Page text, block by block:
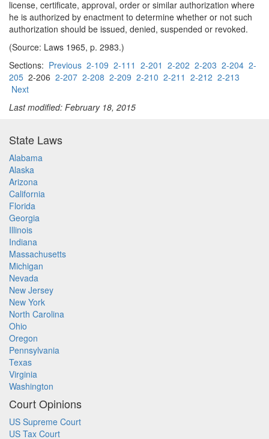
license, certificate, approval, order or similar authorization where
he is authorized by enactment to determine whether or not such
authorization should be issued, denied, suspended or revoked.
(Source: Laws 1965, p. 2983.)
Sections: Previous 2-109 2-111 2-201 2-202 2-203 2-204 2-
205 2-206 2-207 2-208 2-209 2-210 2-211 2-212 2-213
Next
Last modified: February 18, 2015
State Laws
Alabama
Alaska
Arizona
California
Florida
Georgia
Illinois
Indiana
Massachusetts
Michigan
Nevada
New Jersey
New York
North Carolina
Ohio
Oregon
Pennsylvania
Texas
Virginia
Washington
Court Opinions
US Supreme Court
US Tax Court